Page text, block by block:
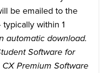
be emailed to the
within 1
automatic download.
Software for
Premium Software